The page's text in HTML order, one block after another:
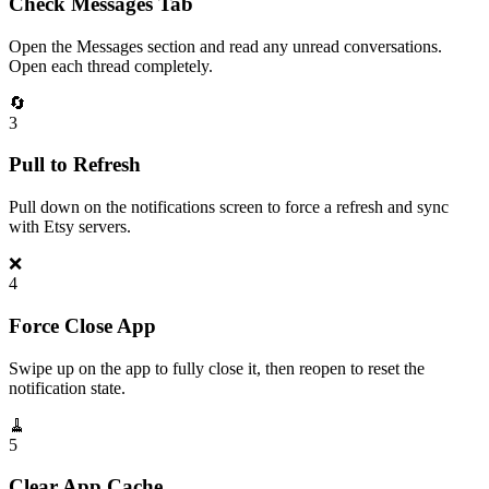
Open the Messages section and read any unread conversations.
Open each thread completely.
🔄
3
Pull to Refresh
Pull down on the notifications screen to force a refresh and sync
with Etsy servers.
❌
4
Force Close App
Swipe up on the app to fully close it, then reopen to reset the
notification state.
🧹
5